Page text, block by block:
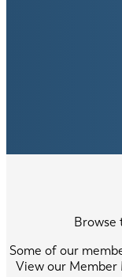
Browse
Some of our
View our Member